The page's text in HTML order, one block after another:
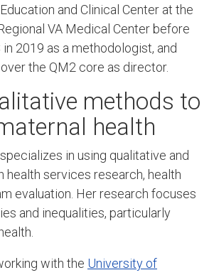
and Clinical Center at the
VA Medical Center before
in 2019 as a methodologist, and
the QM2 core as director.
methods to
health
in using qualitative and
health services research, health
evaluation. Her research focuses
and inequalities, particularly
with the University of